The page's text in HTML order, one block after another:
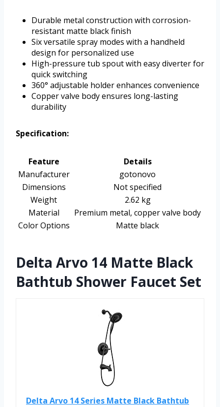
Durable metal construction with corrosion-
resistant matte black finish
Six versatile spray modes with a handheld
design for personalized use
High-pressure tub spout with easy diverter for
quick switching
360° adjustable holder enhances convenience
Copper valve body ensures long-lasting
durability
Specification:
Feature
Details
Manufacturer
gotonovo
Dimensions
Not specified
Weight
2.62 kg
Material
Premium metal, copper valve body
Color Options
Matte black
Delta Arvo 14 Matte Black
Bathtub Shower Faucet Set
Delta Arvo 14 Series Matte Black Bathtub